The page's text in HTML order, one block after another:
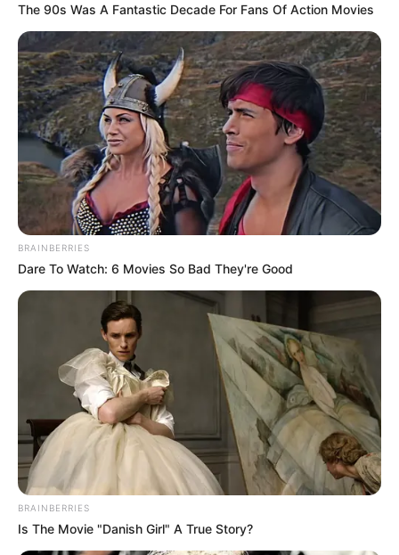
The 90s Was A Fantastic Decade For Fans Of Action Movies
BRAINBERRIES
Dare To Watch: 6 Movies So Bad They're Good
BRAINBERRIES
Is The Movie "Danish Girl" A True Story?